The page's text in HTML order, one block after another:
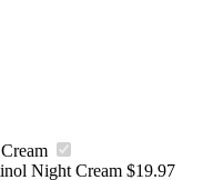
Night Cream $19.97